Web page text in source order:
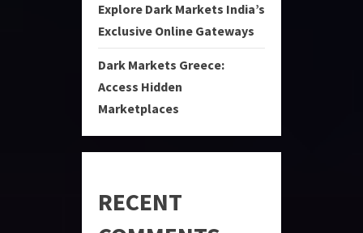
Explore Dark Markets India’s
Exclusive Online Gateways
Dark Markets Greece:
Access Hidden
Marketplaces
RECENT